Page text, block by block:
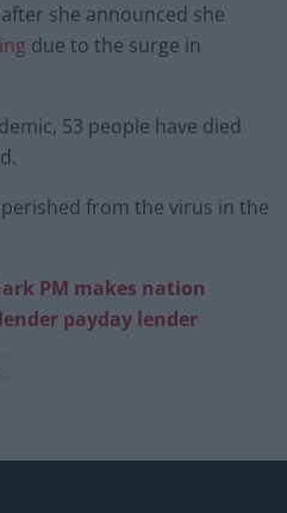
after she announced she
due to the surge in
53 people have died
perished from the virus in the
PM makes nation
payday lender